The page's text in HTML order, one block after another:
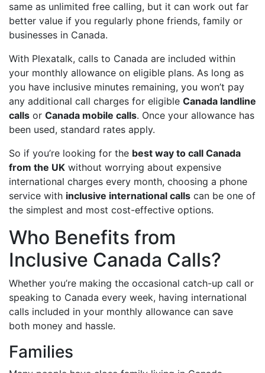
same as unlimited free calling, but it can work out far
better value if you regularly phone friends, family or
businesses in Canada.
With Plexatalk, calls to Canada are included within
your monthly allowance on eligible plans. As long as
you have inclusive minutes remaining, you won’t pay
any additional call charges for eligible Canada landline
calls or Canada mobile calls. Once your allowance has
been used, standard rates apply.
So if you’re looking for the best way to call Canada
from the UK without worrying about expensive
international charges every month, choosing a phone
service with inclusive international calls can be one of
the simplest and most cost-effective options.
Who Benefits from
Inclusive Canada Calls?
Whether you’re making the occasional catch-up call or
speaking to Canada every week, having international
calls included in your monthly allowance can save
both money and hassle.
Families